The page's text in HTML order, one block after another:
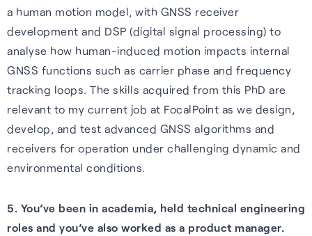
Webinars
discussions on the role of
GNSS in shaping the future of
a human motion model, with GNSS receiver
development and DSP (digital signal processing) to
analyse how human-induced motion impacts internal
GNSS functions such as carrier phase and frequency
tracking loops. The skills acquired from this PhD are
relevant to my current job at FocalPoint as we design,
develop, and test advanced GNSS algorithms and
receivers for operation under challenging dynamic and
environmental conditions.
5. You’ve been in academia, held technical engineering
roles and you’ve also worked as a product manager.